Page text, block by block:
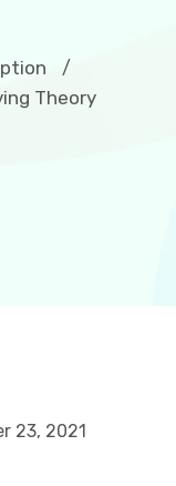
/
Theory
23, 2021